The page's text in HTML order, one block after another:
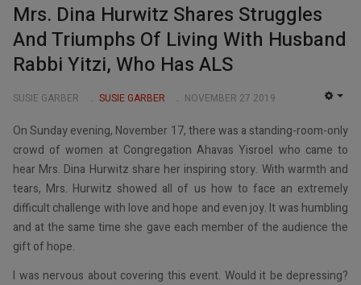
Mrs. Dina Hurwitz Shares Struggles
And Triumphs Of Living With Husband
Rabbi Yitzi, Who Has ALS
SUSIE GARBER SUSIE GARBER NOVEMBER 27 2019
On Sunday evening, November 17, there was a standing-room-only
crowd of women at Congregation Ahavas Yisroel who came to
hear Mrs. Dina Hurwitz share her inspiring story. With warmth and
tears, Mrs. Hurwitz showed all of us how to face an extremely
difficult challenge with love and hope and even joy. It was humbling
and at the same time she gave each member of the audience the
gift of hope.
I was nervous about covering this event. Would it be depressing?